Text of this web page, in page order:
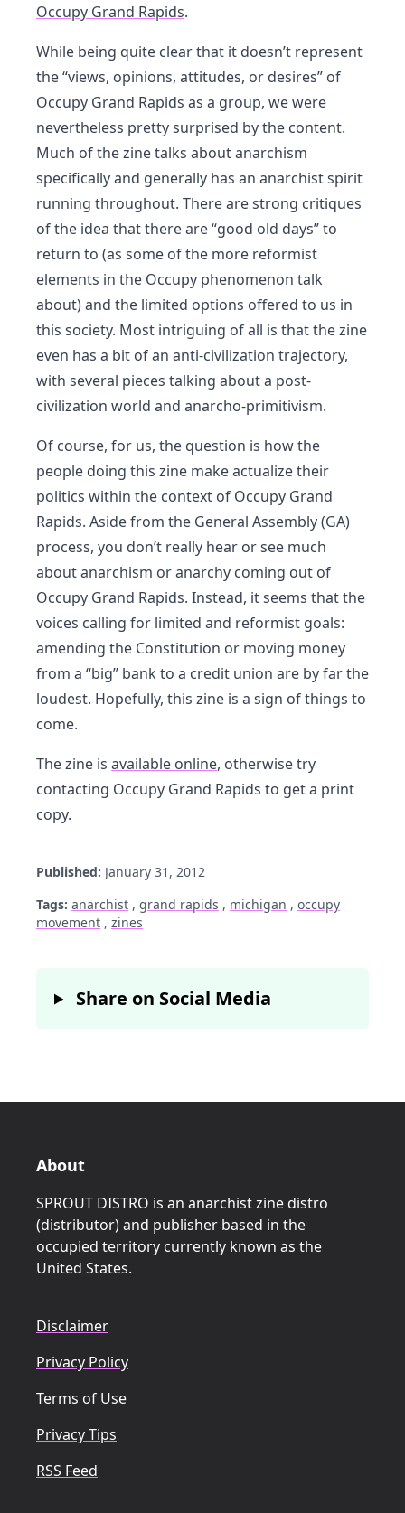
Occupy Grand Rapids.
While being quite clear that it doesn’t represent
the “views, opinions, attitudes, or desires” of
Occupy Grand Rapids as a group, we were
nevertheless pretty surprised by the content.
Much of the zine talks about anarchism
specifically and generally has an anarchist spirit
running throughout. There are strong critiques
of the idea that there are “good old days” to
return to (as some of the more reformist
elements in the Occupy phenomenon talk
about) and the limited options offered to us in
this society. Most intriguing of all is that the zine
even has a bit of an anti-civilization trajectory,
with several pieces talking about a post-
civilization world and anarcho-primitivism.
Of course, for us, the question is how the
people doing this zine make actualize their
politics within the context of Occupy Grand
Rapids. Aside from the General Assembly (GA)
process, you don’t really hear or see much
about anarchism or anarchy coming out of
Occupy Grand Rapids. Instead, it seems that the
voices calling for limited and reformist goals:
amending the Constitution or moving money
from a “big” bank to a credit union are by far the
loudest. Hopefully, this zine is a sign of things to
come.
The zine is available online, otherwise try
contacting Occupy Grand Rapids to get a print
copy.
Published: January 31, 2012
Tags: anarchist , grand rapids , michigan , occupy
movement , zines
Share on Social Media
About
SPROUT DISTRO is an anarchist zine distro
(distributor) and publisher based in the
occupied territory currently known as the
United States.
Disclaimer
Privacy Policy
Terms of Use
Privacy Tips
RSS Feed